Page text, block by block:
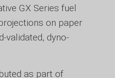
GX Series fuel
on paper
validated, dyno-
as part of